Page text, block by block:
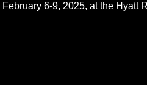
6-9, 2025, at the Hyatt